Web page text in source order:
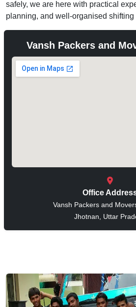
safely, we are here with practical
planning, and well-organised shifting
Vansh Packers and
Office
Vansh Packers and
Jhotnan, Uttar